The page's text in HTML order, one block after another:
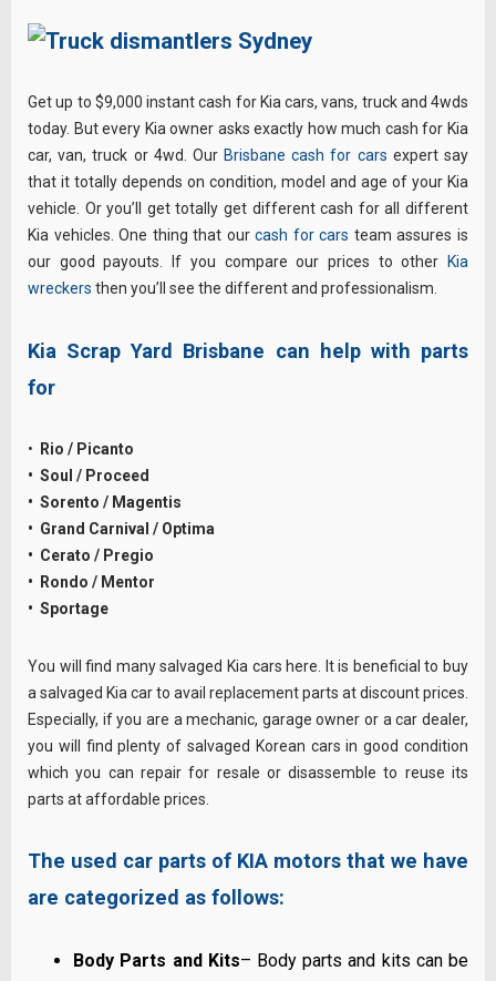
Get up to $9,000 instant cash for Kia cars, vans, truck and 4wds
today. But every Kia owner asks exactly how much cash for Kia
car, van, truck or 4wd. Our Brisbane cash for cars expert say
that it totally depends on condition, model and age of your Kia
vehicle. Or you’ll get totally get different cash for all different
Kia vehicles. One thing that ourcash for cars team assures is
our good payouts. If you compare our prices to other
Kia
wreckers then you’ll see the different and professionalism.
Kia Scrap Yard Brisbane can help with parts
for
•
Rio / Picanto
• Soul / Proceed
• Sorento / Magentis
• Grand Carnival / Optima
• Cerato / Pregio
• Rondo / Mentor
• Sportage
You will find many salvaged Kia cars here. It is beneficial to buy
a salvaged Kia car to avail replacement parts at discount prices.
Especially, if you are a mechanic, garage owner or a car dealer,
you will find plenty of salvaged Korean cars in good condition
which you can repair for resale or disassemble to reuse its
parts at affordable prices.
The used car parts of KIA motors that we have
are categorized as follows:
Body Parts and Kits– Body parts and kits can be